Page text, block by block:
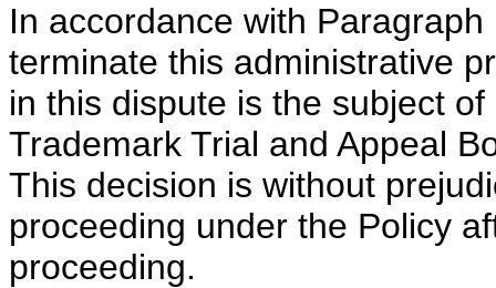
In accordance with
terminate this administrative
in this dispute is the subject
Trademark Trial and Appeal
This decision is without
proceeding under the Policy
proceeding.